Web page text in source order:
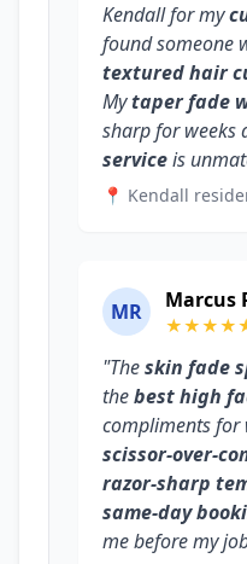
Kendall for my
found someone
textured hair
Mytaper fade
sharp for weeks
serviceis
📍 Kendall
MR Marcus
"Theskin fade
thebest high
compliments for
scissor-over-
razor-sharp
same-day
me before my